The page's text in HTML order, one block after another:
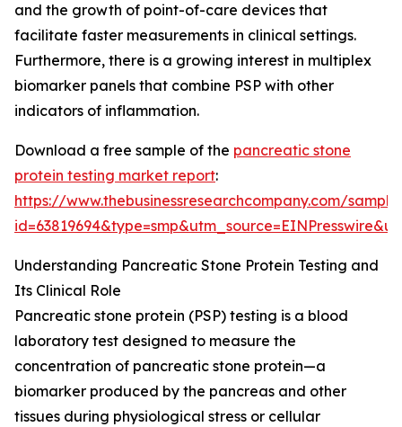
and the growth of point-of-care devices that
facilitate faster measurements in clinical settings.
Furthermore, there is a growing interest in multiplex
biomarker panels that combine PSP with other
indicators of inflammation.
Download a free sample of the pancreatic stone
protein testing market report:
https://www.thebusinessresearchcompany.com/
Understanding Pancreatic Stone Protein Testing and
Its Clinical Role
Pancreatic stone protein (PSP) testing is a blood
laboratory test designed to measure the
concentration of pancreatic stone protein—a
biomarker produced by the pancreas and other
tissues during physiological stress or cellular